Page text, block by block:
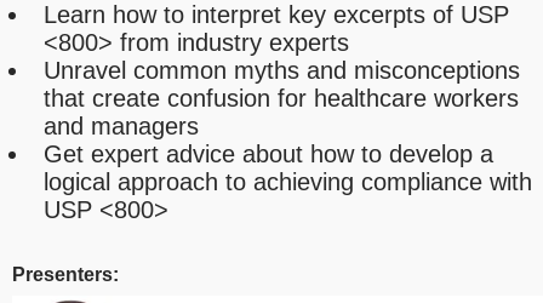
Learn how to interpret key excerpts of USP
<800> from industry experts
Unravel common myths and misconceptions
that create confusion for healthcare workers
and managers
Get expert advice about how to develop a
logical approach to achieving compliance with
USP <800>
Presenters: